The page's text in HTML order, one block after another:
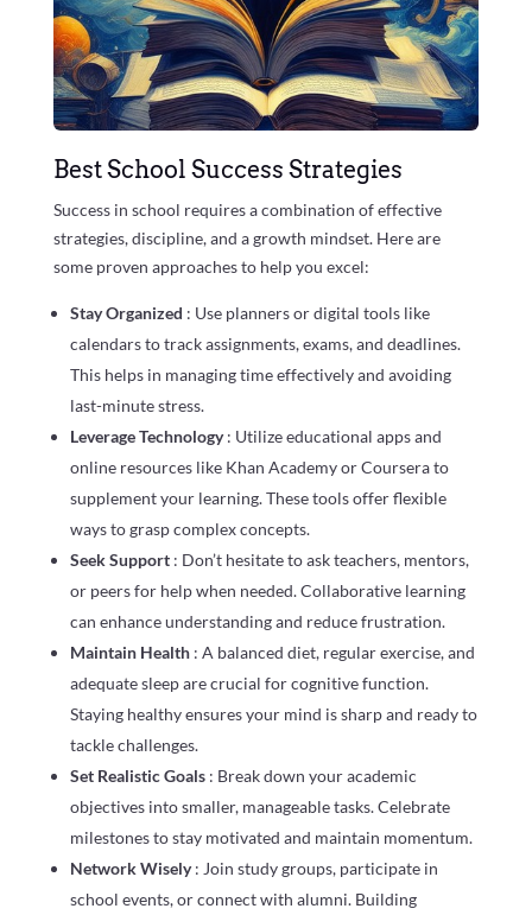
Best School Success Strategies
Success in school requires a combination of effective
strategies, discipline, and a growth mindset. Here are
some proven approaches to help you excel:
Stay Organized : Use planners or digital tools like
calendars to track assignments, exams, and deadlines.
This helps in managing time effectively and avoiding
last-minute stress.
Leverage Technology: Utilize educational apps and
online resources like Khan Academy or Coursera to
supplement your learning. These tools offer flexible
ways to grasp complex concepts.
Seek Support : Don’t hesitate to ask teachers, mentors,
or peers for help when needed. Collaborative learning
can enhance understanding and reduce frustration.
Maintain Health : A balanced diet, regular exercise, and
adequate sleep are crucial for cognitive function.
Staying healthy ensures your mind is sharp and ready to
tackle challenges.
Set Realistic Goals : Break down your academic
objectives into smaller, manageable tasks. Celebrate
milestones to stay motivated and maintain momentum.
Network Wisely: Join study groups, participate in
school events, or connect with alumni. Building